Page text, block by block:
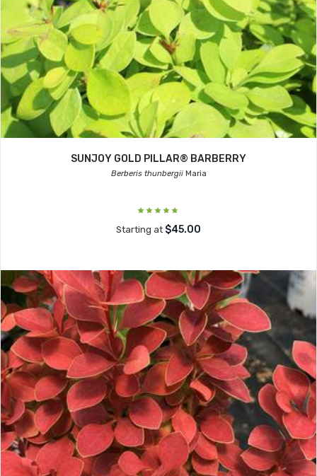
SUNJOY GOLD PILLAR® BARBERRY
Berberis thunbergiiMaria
Starting at $45.00